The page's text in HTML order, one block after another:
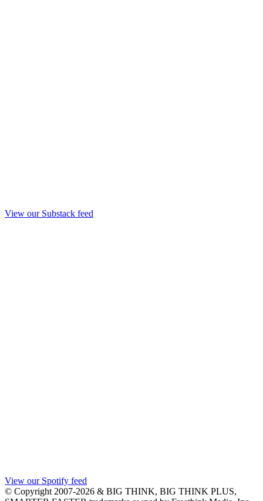
View our Substack feed
View our Spotify feed
© Copyright 2007-2026 & BIG THINK, BIG THINK PLUS,